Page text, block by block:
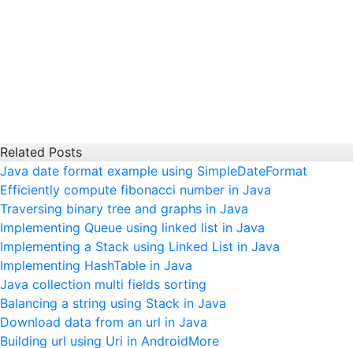
Related Posts
Java date format example using SimpleDateFormat
Efficiently compute fibonacci number in Java
Traversing binary tree and graphs in Java
Implementing Queue using linked list in Java
Implementing a Stack using Linked List in Java
Implementing HashTable in Java
Java collection multi fields sorting
Balancing a string using Stack in Java
Download data from an url in Java
Building url using Uri in AndroidMore